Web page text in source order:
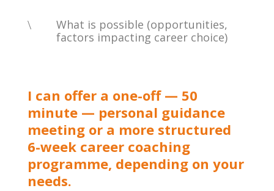
\
What is possible (opportunities,
factors impacting career choice)
I can offer a one-off — 50
minute — personal guidance
meeting or a more structured
6-week career coaching
programme, depending on your
needs.